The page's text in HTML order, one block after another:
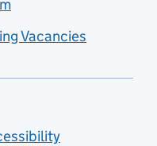
Vacancies